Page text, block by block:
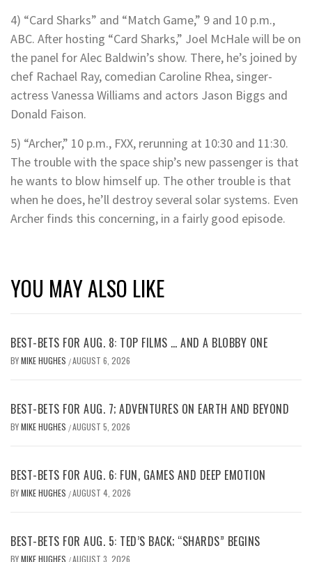
4) “Card Sharks” and “Match Game,” 9 and 10 p.m.,
ABC. After hosting “Card Sharks,” Joel McHale will be on
the panel for Alec Baldwin’s show. There, he’s joined by
chef Rachael Ray, comedian Caroline Rhea, singer-
actress Vanessa Williams and actors Jason Biggs and
Donald Faison.
5) “Archer,” 10 p.m., FXX, rerunning at 10:30 and 11:30.
The trouble with the space ship’s new passenger is that
he wants to blow himself up. The other trouble is that
when he does, he’ll destroy several solar systems. Even
Archer finds this concerning, in a fairly good episode.
YOU MAY ALSO LIKE
BEST-BETS FOR AUG. 8: TOP FILMS … AND A BLOBBY ONE
BYMIKE HUGHES /AUGUST 6, 2026
BEST-BETS FOR AUG. 7; ADVENTURES ON EARTH AND BEYOND
BYMIKE HUGHES /AUGUST 5, 2026
BEST-BETS FOR AUG. 6: FUN, GAMES AND DEEP EMOTION
BYMIKE HUGHES /AUGUST 4, 2026
BEST-BETS FOR AUG. 5: TED’S BACK; “SHARDS” BEGINS
BYMIKE HUGHES /AUGUST 3, 2026